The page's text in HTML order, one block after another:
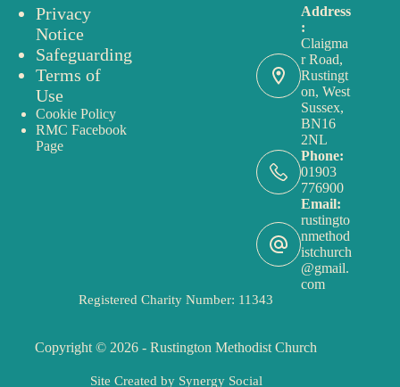
Privacy
Notice
Safeguarding
Terms of
Use
Cookie Policy
RMC Facebook
Page
Address
:
Claigma
r Road,
Rustingt
on, West
Sussex,
BN16
2NL
Phone:
01903
776900
Email:
rustingto
nmethod
istchurch
@gmail.
com
Registered Charity Number: 11343
Copyright © 2026 - Rustington Methodist Church
Site Created by Synergy Social